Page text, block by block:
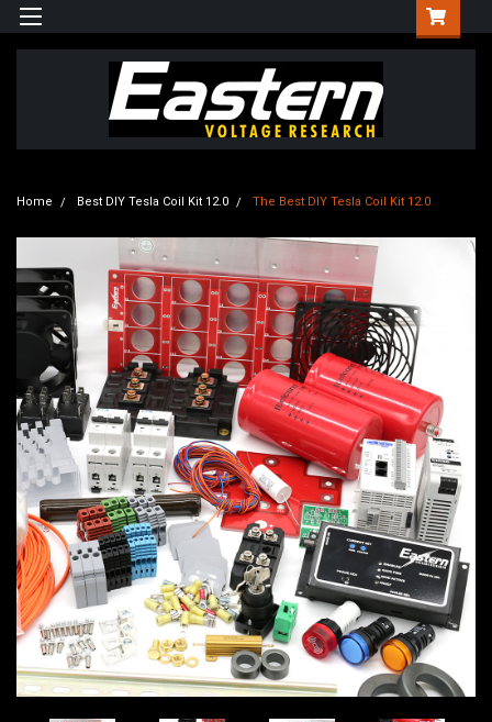
Home Best DIY Tesla Coil Kit 12.0 The Best DIY Tesla Coil Kit 12.0